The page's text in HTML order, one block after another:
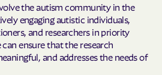
the autism community in the
engaging autistic individuals,
and researchers in priority
ensure that the research
and addresses the needs of